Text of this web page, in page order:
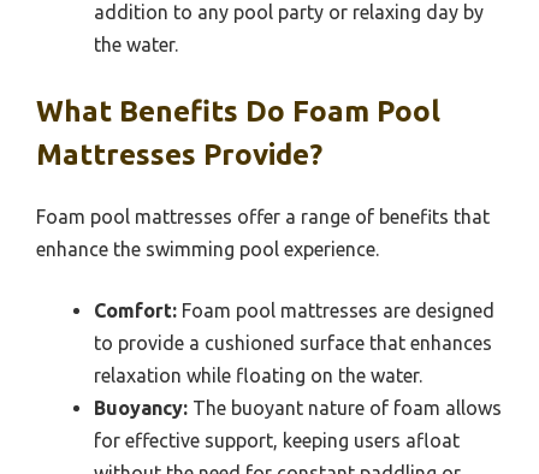
addition to any pool party or relaxing day by
the water.
What Benefits Do Foam Pool
Mattresses Provide?
Foam pool mattresses offer a range of benefits that
enhance the swimming pool experience.
Comfort: Foam pool mattresses are designed
to provide a cushioned surface that enhances
relaxation while floating on the water.
Buoyancy: The buoyant nature of foam allows
for effective support, keeping users afloat